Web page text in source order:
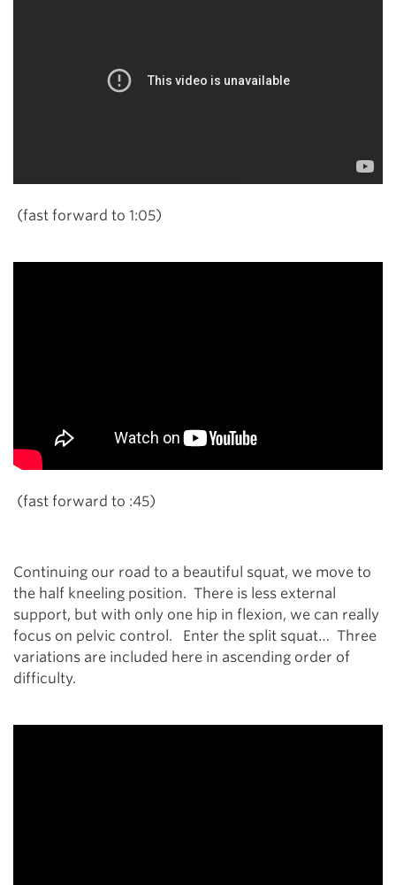
(fast forward to 1:05)
(fast forward to :45)
Continuing our road to a beautiful squat, we move to
the half kneeling position. There is less external
support, but with only one hip in flexion, we can really
focus on pelvic control. Enter the split squat… Three
variations are included here in ascending order of
difficulty.